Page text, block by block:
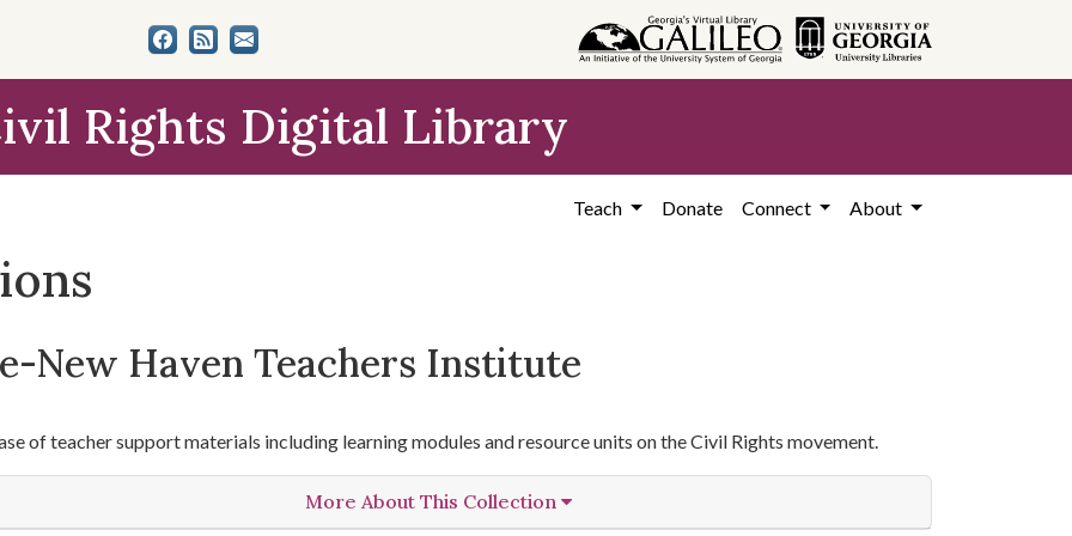
Rights Digital Library
Teach Donate Connect About
New Haven Teachers Institute
of teacher support materials including learning modules and resource units on the Civil Rights movement.
More About This Collection